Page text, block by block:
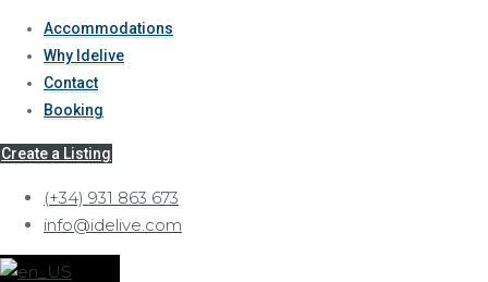
Accommodations
Why Idelive
Contact
Booking
Create a Listing
(+34) 931 863 673
info@idelive.com